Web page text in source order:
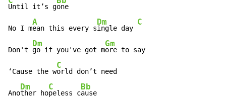
Until it’s gone
No I m
A
ean this every s
Dm
ingle day
C
Don't
Dm
go if you've got m
Gm
ore to say
‘Cause the w
C
orld don’t need
Ano
Dm
ther ho
C
peless c
Bb
ause